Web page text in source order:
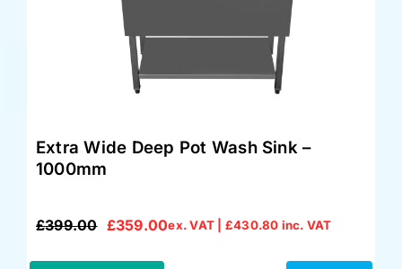
Extra Wide Deep Pot Wash Sink –
1000mm
£399.00
Original
£359.00
Current
ex. VAT | £430.80 inc. VAT